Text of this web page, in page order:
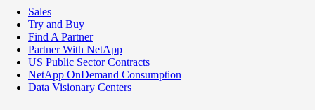
Sales
Try and Buy
Find A Partner
Partner With NetApp
US Public Sector Contracts
NetApp OnDemand Consumption
Data Visionary Centers